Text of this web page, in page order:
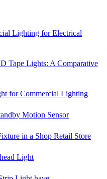
Lighting for Electrical
Tape Lights: A Comparative
for Commercial Lighting
Motion Sensor
in a Shop Retail Store
Light